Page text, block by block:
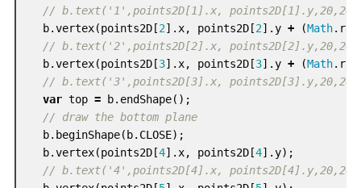
// b.text('1',points2D[1].x,
b.vertex(points2D [2]. x, points2D [2].y + (Math.
// b.text('2',points2D[2].x,
b.vertex(points2D [3]. x, points2D [3].y + (Math.
// b.text('3',points2D[3].x,
var top = b. endShape();
// draw the bottom plane
b. beginShape( b. CLOSE);
b.vertex(points2D [4]. x, points2D [4].y);
// b.text('4',points2D[4].x,